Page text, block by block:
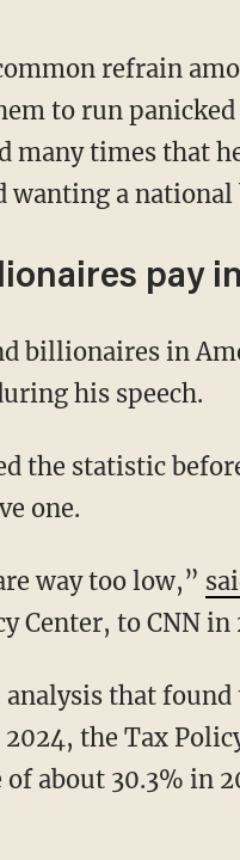
to run
many times that
wanting a
pay
his speech.
one.
are way too low,”
Center, to CNN in
the Tax
about 30.3% in